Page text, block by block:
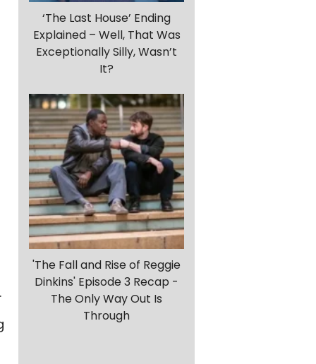
‘The Last House’ Ending
Explained – Well, That Was
Exceptionally Silly, Wasn’t
It?
'The Fall and Rise of Reggie
Dinkins' Episode 3 Recap -
The Only Way Out Is
Through